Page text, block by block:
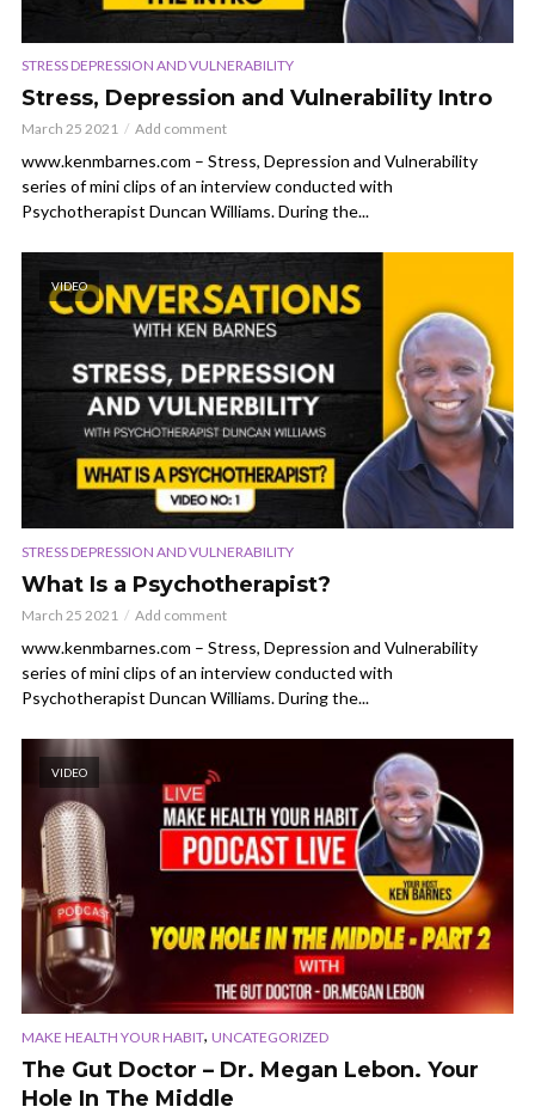
STRESS DEPRESSION AND VULNERABILITY
Stress, Depression and Vulnerability Intro
March 25 2021 Add comment
www.kenmbarnes.com – Stress, Depression and Vulnerability
series of mini clips of an interview conducted with
Psychotherapist Duncan Williams. During the...
VIDEO
STRESS DEPRESSION AND VULNERABILITY
What Is a Psychotherapist?
March 25 2021 Add comment
www.kenmbarnes.com – Stress, Depression and Vulnerability
series of mini clips of an interview conducted with
Psychotherapist Duncan Williams. During the...
VIDEO
MAKE HEALTH YOUR HABIT, UNCATEGORIZED
The Gut Doctor – Dr. Megan Lebon. Your
Hole In The Middle